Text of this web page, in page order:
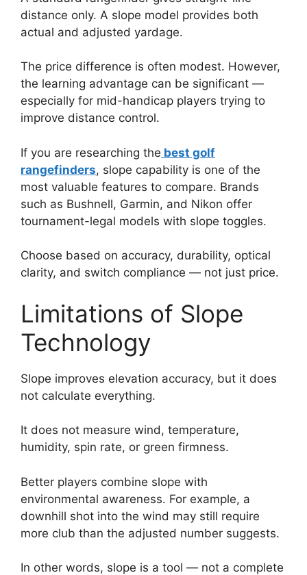
distance only. A slope model provides both
actual and adjusted yardage.
The price difference is often modest. However,
the learning advantage can be significant —
especially for mid-handicap players trying to
improve distance control.
If you are researching the best golf
rangefinders, slope capability is one of the
most valuable features to compare. Brands
such as Bushnell, Garmin, and Nikon offer
tournament-legal models with slope toggles.
Choose based on accuracy, durability, optical
clarity, and switch compliance — not just price.
Limitations of Slope
Technology
Slope improves elevation accuracy, but it does
not calculate everything.
It does not measure wind, temperature,
humidity, spin rate, or green firmness.
Better players combine slope with
environmental awareness. For example, a
downhill shot into the wind may still require
more club than the adjusted number suggests.
In other words, slope is a tool — not a complete